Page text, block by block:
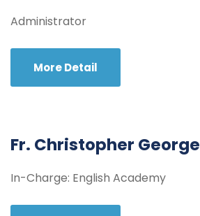
Administrator
More Detail
Fr. Christopher George
In-Charge: English Academy